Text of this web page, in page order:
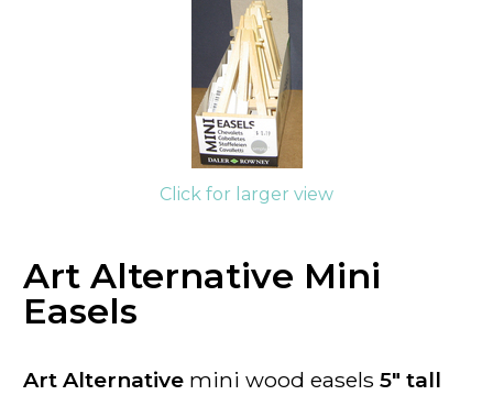
Click for larger view
Art Alternative Mini
Easels
Art Alternative mini wood easels 5" tall